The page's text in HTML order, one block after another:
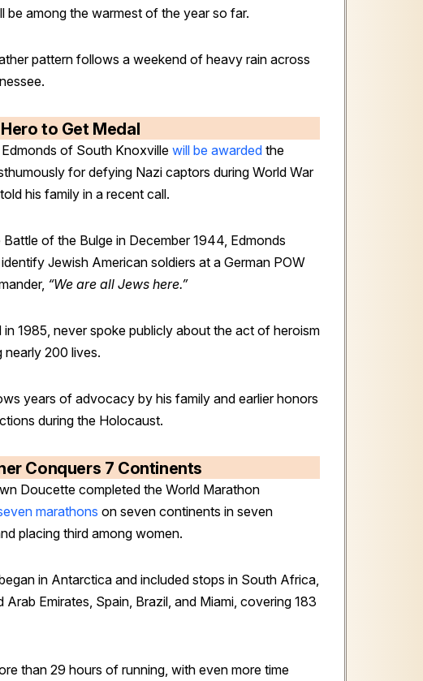
be among the warmest of the year so far.
pattern follows a weekend of heavy rain across
to Get Medal
of South Knoxville will be awarded the
for defying Nazi captors during World War
his family in a recent call.
Battle of the Bulge in December 1944, Edmonds
Jewish American soldiers at a German POW
“We are all Jews here.”
in 1985, never spoke publicly about the act of heroism
nearly 200 lives.
years of advocacy by his family and earlier honors
during the Holocaust.
Conquers 7 Continents
Doucette completed the World Marathon
marathons on seven continents in seven
placing third among women.
in Antarctica and included stops in South Africa,
Arab Emirates, Spain, Brazil, and Miami, covering 183
than 29 hours of running, with even more time